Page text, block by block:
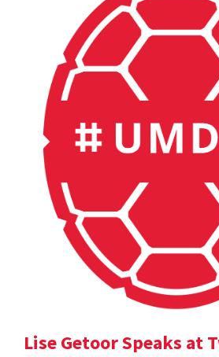
Lise Getoor Speaks at